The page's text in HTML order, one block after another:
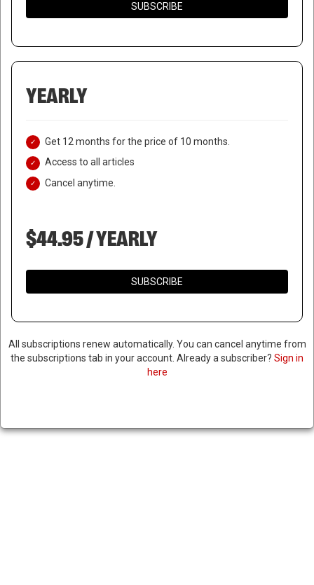
SUBSCRIBE
YEARLY
Get 12 months for the price of 10 months.
Access to all articles
Cancel anytime.
$44.95 / YEARLY
SUBSCRIBE
All subscriptions renew automatically. You can cancel anytime from
the subscriptions tab in your account. Already a subscriber? Sign in
here